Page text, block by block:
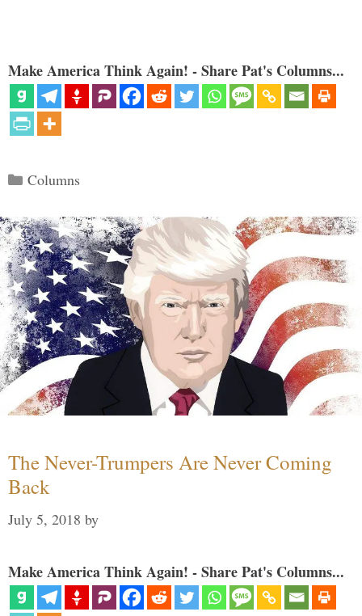
Make America Think Again! - Share Pat's Columns...
Categories
Columns
The Never-Trumpers Are Never Coming
Back
July 5, 2018 by
Make America Think Again! - Share Pat's Columns...